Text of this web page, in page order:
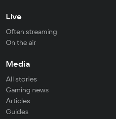
Live
Often streaming
On the air
Media
All stories
Gaming news
Articles
Guides